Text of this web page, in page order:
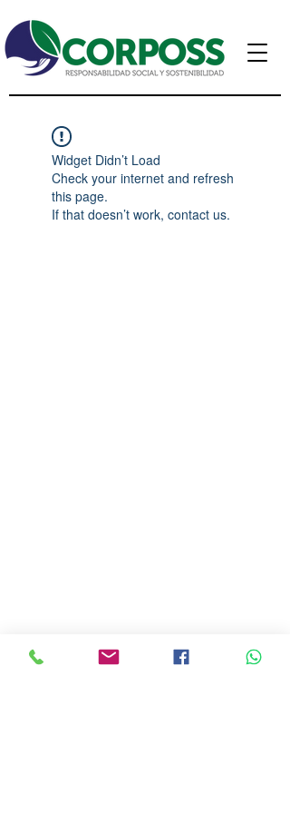
Widget Didn’t Load
Check your internet and refresh
this page.
If that doesn’t work, contact us.